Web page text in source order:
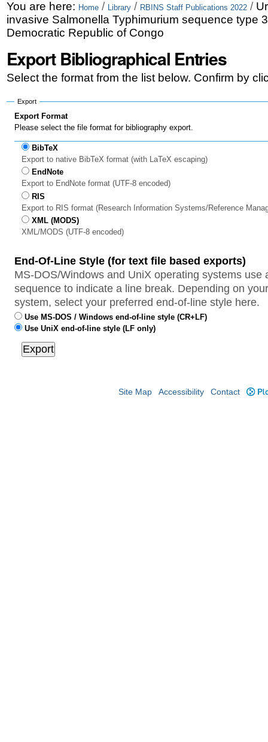
Skip
to
Skip
to
navigation
Personal
tools
You are here: Home / Library / RBINS Staff Publications 2022 /
invasive Salmonella Typhimurium sequence type
Democratic Republic of Congo
Export Bibliographical Entries
Select the format from the list below. Confirm by
Export
Export Format
Please select the file format for bibliography export.
BibTeX
Export to native BibTeX format (with LaTeX escaping)
EndNote
Export to EndNote format (UTF-8 encoded)
RIS
Export to RIS format (Research Information Systems/Reference
XML (MODS)
XML/MODS (UTF-8 encoded)
End-Of-Line Style (for text file based exports)
MS-DOS/Windows and UniX operating systems use
sequence to indicate a line break. Depending on
system, select your preferred end-of-line style here.
Use MS-DOS / Windows end-of-line style (CR+LF)
Use UniX end-of-line style (LF only)
Site Map Accessibility Contact